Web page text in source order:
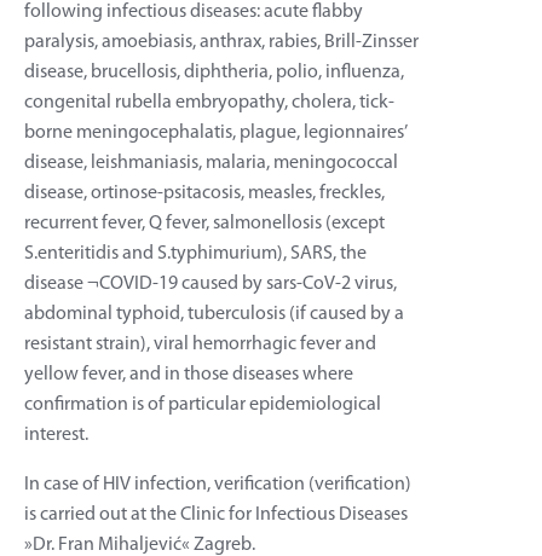
following infectious diseases: acute flabby
paralysis, amoebiasis, anthrax, rabies, Brill-Zinsser
disease, brucellosis, diphtheria, polio, influenza,
congenital rubella embryopathy, cholera, tick-
borne meningocephalatis, plague, legionnaires’
disease, leishmaniasis, malaria, meningococcal
disease, ortinose-psitacosis, measles, freckles,
recurrent fever, Q fever, salmonellosis (except
S.enteritidis and S.typhimurium), SARS, the
disease ¬COVID-19 caused by sars-CoV-2 virus,
abdominal typhoid, tuberculosis (if caused by a
resistant strain), viral hemorrhagic fever and
yellow fever, and in those diseases where
confirmation is of particular epidemiological
interest.
In case of HIV infection, verification (verification)
is carried out at the Clinic for Infectious Diseases
»Dr. Fran Mihaljević« Zagreb.